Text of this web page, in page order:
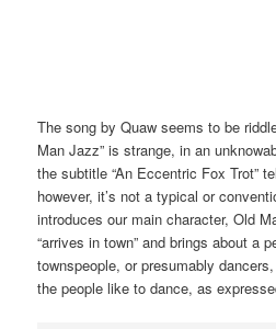
The song by Quaw seems to be
Man Jazz” is strange, in an
the subtitle “An Eccentric Fox Trot”
however, it’s not a typical or
introduces our main character, Old
“arrives in town” and brings about a
townspeople, or presumably
the people like to dance, as